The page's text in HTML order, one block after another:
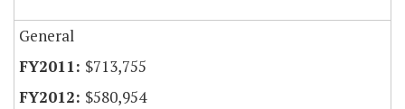
General
$713,755
$580,954